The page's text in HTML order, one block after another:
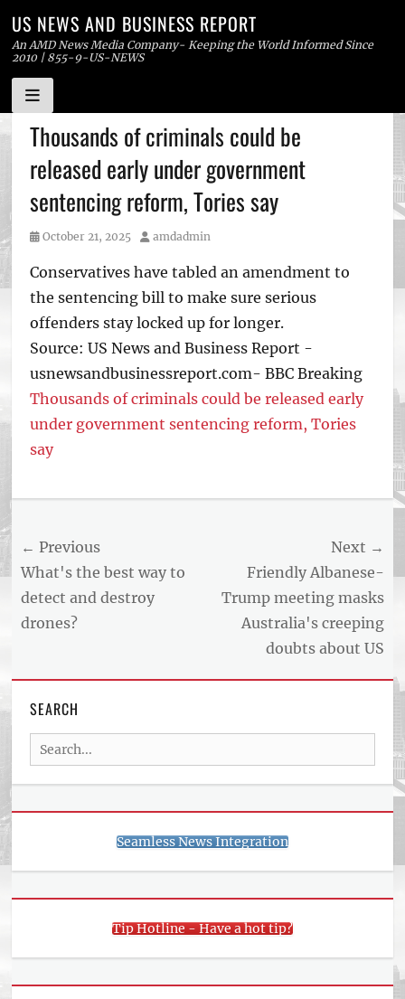
Skip
to
content
US NEWS AND BUSINESS REPORT
An AMD News Media Company- Keeping the World Informed Since
2010 | 855-9-US-NEWS
Thousands of criminals could be
released early under government
sentencing reform, Tories say
Posted
October 21, 2025 Author
amdadmin
Conservatives have tabled an amendment to
the sentencing bill to make sure serious
offenders stay locked up for longer.
Source: US News and Business Report -
usnewsandbusinessreport.com- BBC Breaking
Thousands of criminals could be released early
under government sentencing reform, Tories
say
AND
BUSINESS
ARTICLE
FEED
Post
navigation
← Previous
Previous
post:
What's the best way to
detect and destroy
drones?
Next →
post:
Friendly Albanese-
Trump meeting masks
Australia's creeping
doubts about US
SEARCH
Search
for:
Seamless News Integration
Tip Hotline - Have a hot tip?